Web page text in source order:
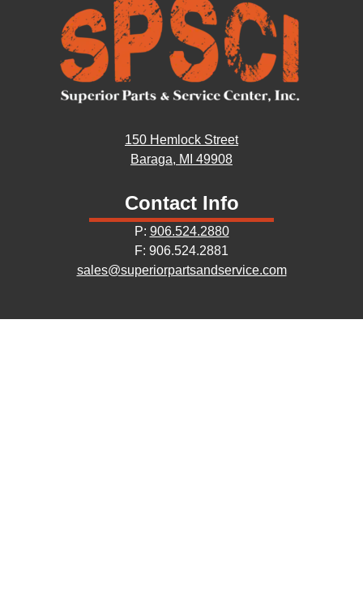
150 Hemlock Street
Baraga, MI 49908
Contact Info
P: 906.524.2880
F: 906.524.2881
sales@superiorpartsandservice.com